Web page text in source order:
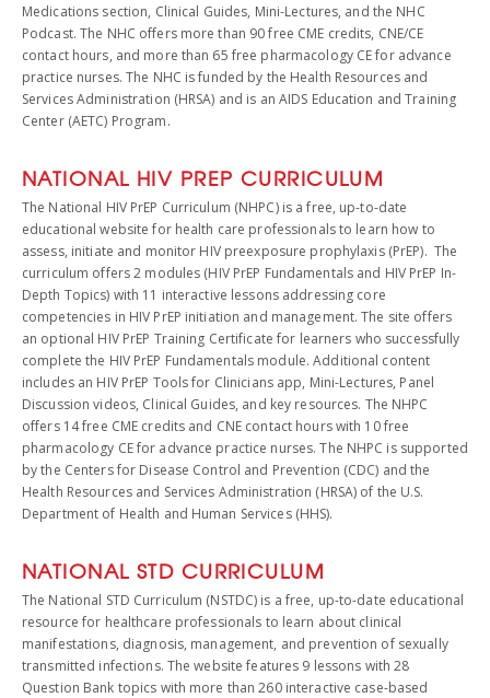
Medications section, Clinical Guides, Mini-Lectures, and the NHC
Podcast. The NHC offers more than 90 free CME credits, CNE/CE
contact hours, and more than 65 free pharmacology CE for advance
practice nurses. The NHC is funded by the Health Resources and
Services Administration (HRSA) and is an AIDS Education and Training
Center (AETC) Program.
NATIONAL HIV PREP CURRICULUM
The National HIV PrEP Curriculum (NHPC) is a free, up-to-date
educational website for health care professionals to learn how to
assess, initiate and monitor HIV preexposure prophylaxis (PrEP). The
curriculum offers 2 modules (HIV PrEP Fundamentals and HIV PrEP In-
Depth Topics) with 11 interactive lessons addressing core
competencies in HIV PrEP initiation and management. The site offers
an optional HIV PrEP Training Certificate for learners who successfully
complete the HIV PrEP Fundamentals module. Additional content
includes an HIV PrEP Tools for Clinicians app, Mini-Lectures, Panel
Discussion videos, Clinical Guides, and key resources. The NHPC
offers 14 free CME credits and CNE contact hours with 10 free
pharmacology CE for advance practice nurses. The NHPC is supported
by the Centers for Disease Control and Prevention (CDC) and the
Health Resources and Services Administration (HRSA) of the U.S.
Department of Health and Human Services (HHS).
NATIONAL STD CURRICULUM
The National STD Curriculum (NSTDC) is a free, up-to-date educational
resource for healthcare professionals to learn about clinical
manifestations, diagnosis, management, and prevention of sexually
transmitted infections. The website features 9 lessons with 28
Question Bank topics with more than 260 interactive case-based